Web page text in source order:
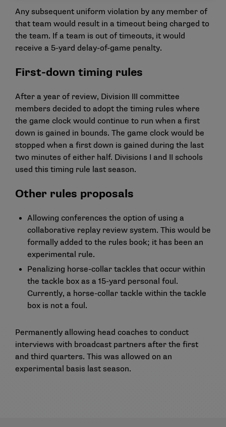
Any subsequent uniform violation by any member of
that team would result in a timeout being charged to
the team. If a team is out of timeouts, it would
receive a 5-yard delay-of-game penalty.
First-down timing rules
After a year of review, Division III committee
members decided to adopt the timing rules where
the game clock would continue to run when a first
down is gained in bounds. The game clock would be
stopped when a first down is gained during the last
two minutes of either half. Divisions I and II schools
used this timing rule last season.
Other rules proposals
Allowing conferences the option of using a
collaborative replay review system. This would be
formally added to the rules book; it has been an
experimental rule.
Penalizing horse-collar tackles that occur within
the tackle box as a 15-yard personal foul.
Currently, a horse-collar tackle within the tackle
box is not a foul.
Permanently allowing head coaches to conduct
interviews with broadcast partners after the first
and third quarters. This was allowed on an
experimental basis last season.